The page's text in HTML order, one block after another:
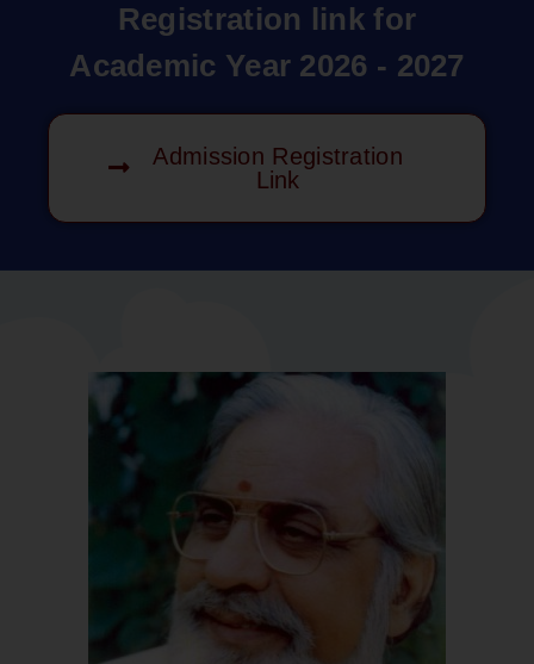
Registration link for
Academic Year 2026 - 2027
Admission Registration
Link